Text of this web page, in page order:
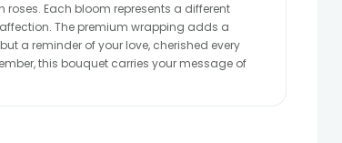
Each bloom represents a different
The premium wrapping adds a
a reminder of your love, cherished every
this bouquet carries your message of